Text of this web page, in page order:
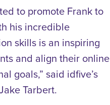
to promote Frank to
his incredible
skills is an inspiring
and align their online
goals,” said idfive’s
Tarbert.